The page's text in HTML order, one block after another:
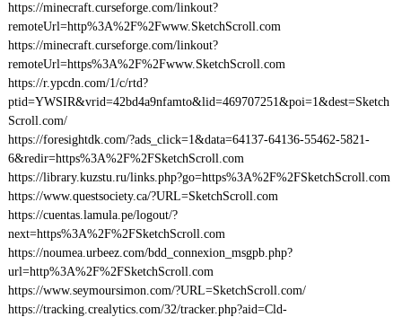
https://minecraft.curseforge.com/linkout?
remoteUrl=http%3A%2F%2Fwww.SketchScroll.com
https://minecraft.curseforge.com/linkout?
remoteUrl=https%3A%2F%2Fwww.SketchScroll.com
https://r.ypcdn.com/1/c/rtd?
ptid=YWSIR&vrid=42bd4a9nfamto&lid=469707251&poi=1&dest=Sketch
Scroll.com/
https://foresightdk.com/?ads_click=1&data=64137-64136-55462-5821-
6&redir=https%3A%2F%2FSketchScroll.com
https://library.kuzstu.ru/links.php?go=https%3A%2F%2FSketchScroll.com
https://www.questsociety.ca/?URL=SketchScroll.com
https://cuentas.lamula.pe/logout/?
next=https%3A%2F%2FSketchScroll.com
https://noumea.urbeez.com/bdd_connexion_msgpb.php?
url=http%3A%2F%2FSketchScroll.com
https://www.seymoursimon.com/?URL=SketchScroll.com/
https://tracking.crealytics.com/32/tracker.php?aid=Cld-